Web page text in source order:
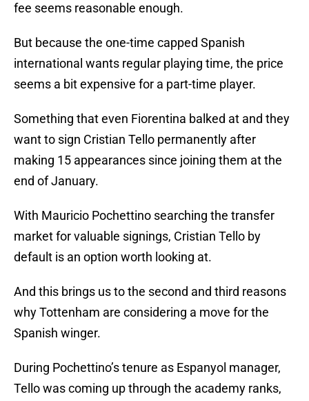
fee seems reasonable enough.
But because the one-time capped Spanish
international wants regular playing time, the price
seems a bit expensive for a part-time player.
Something that even Fiorentina balked at and they
want to sign Cristian Tello permanently after
making 15 appearances since joining them at the
end of January.
With Mauricio Pochettino searching the transfer
market for valuable signings, Cristian Tello by
default is an option worth looking at.
And this brings us to the second and third reasons
why Tottenham are considering a move for the
Spanish winger.
During Pochettino’s tenure as Espanyol manager,
Tello was coming up through the academy ranks,